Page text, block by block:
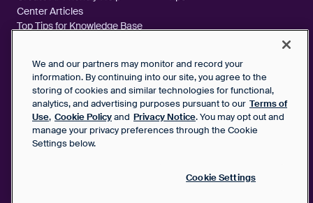
Center Articles
Top Tips for Knowledge Base
2026 FrontApp, Inc. All Rights Reserved.
SaaS Service Agreement
Privacy Notice
We and our partners may monitor and record your
information. By continuing into our site, you agree to the
storing of cookies and similar technologies for functional,
analytics, and advertising purposes pursuant to our Terms of
Use, Cookie Policyand Privacy Notice. You may opt out and
manage your privacy preferences through the Cookie
Settings below.
Cookie Settings